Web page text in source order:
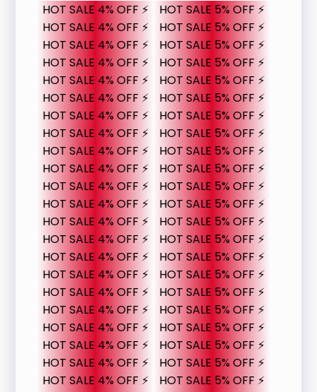
HOT SALE 4% OFF ⚡
HOT SALE 4% OFF ⚡
HOT SALE 4% OFF ⚡
HOT SALE 4% OFF ⚡
HOT SALE 4% OFF ⚡
HOT SALE 4% OFF ⚡
HOT SALE 4% OFF ⚡
HOT SALE 4% OFF ⚡
HOT SALE 4% OFF ⚡
HOT SALE 4% OFF ⚡
HOT SALE 4% OFF ⚡
HOT SALE 4% OFF ⚡
HOT SALE 4% OFF ⚡
HOT SALE 4% OFF ⚡
HOT SALE 4% OFF ⚡
HOT SALE 4% OFF ⚡
HOT SALE 4% OFF ⚡
HOT SALE 4% OFF ⚡
HOT SALE 4% OFF ⚡
HOT SALE 4% OFF ⚡
HOT SALE 4% OFF ⚡
HOT SALE 4% OFF ⚡
HOT SALE 5% OFF ⚡
HOT SALE 5% OFF ⚡
HOT SALE 5% OFF ⚡
HOT SALE 5% OFF ⚡
HOT SALE 5% OFF ⚡
HOT SALE 5% OFF ⚡
HOT SALE 5% OFF ⚡
HOT SALE 5% OFF ⚡
HOT SALE 5% OFF ⚡
HOT SALE 5% OFF ⚡
HOT SALE 5% OFF ⚡
HOT SALE 5% OFF ⚡
HOT SALE 5% OFF ⚡
HOT SALE 5% OFF ⚡
HOT SALE 5% OFF ⚡
HOT SALE 5% OFF ⚡
HOT SALE 5% OFF ⚡
HOT SALE 5% OFF ⚡
HOT SALE 5% OFF ⚡
HOT SALE 5% OFF ⚡
HOT SALE 5% OFF ⚡
HOT SALE 5% OFF ⚡